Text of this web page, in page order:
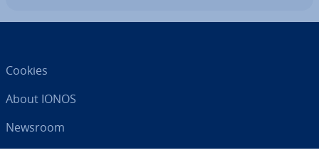
Cookies
About IONOS
Newsroom